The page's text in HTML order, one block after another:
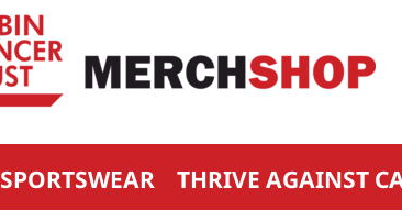
SPORTSWEAR THRIVE AGAINST